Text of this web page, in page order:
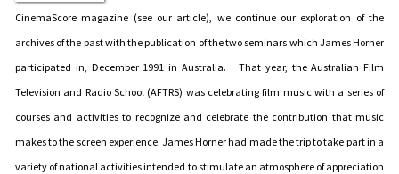
CinemaScore magazine (see our article), we continue our exploration of the
archives of the past with the publication of the two seminars which James Horner
participated in, December 1991 in Australia. That year, the Australian Film
Television and Radio School (AFTRS) was celebrating film music with a series of
courses and activities to recognize and celebrate the contribution that music
makes to the screen experience. James Horner had made the trip to take part in a
variety of national activities intended to stimulate an atmosphere of appreciation